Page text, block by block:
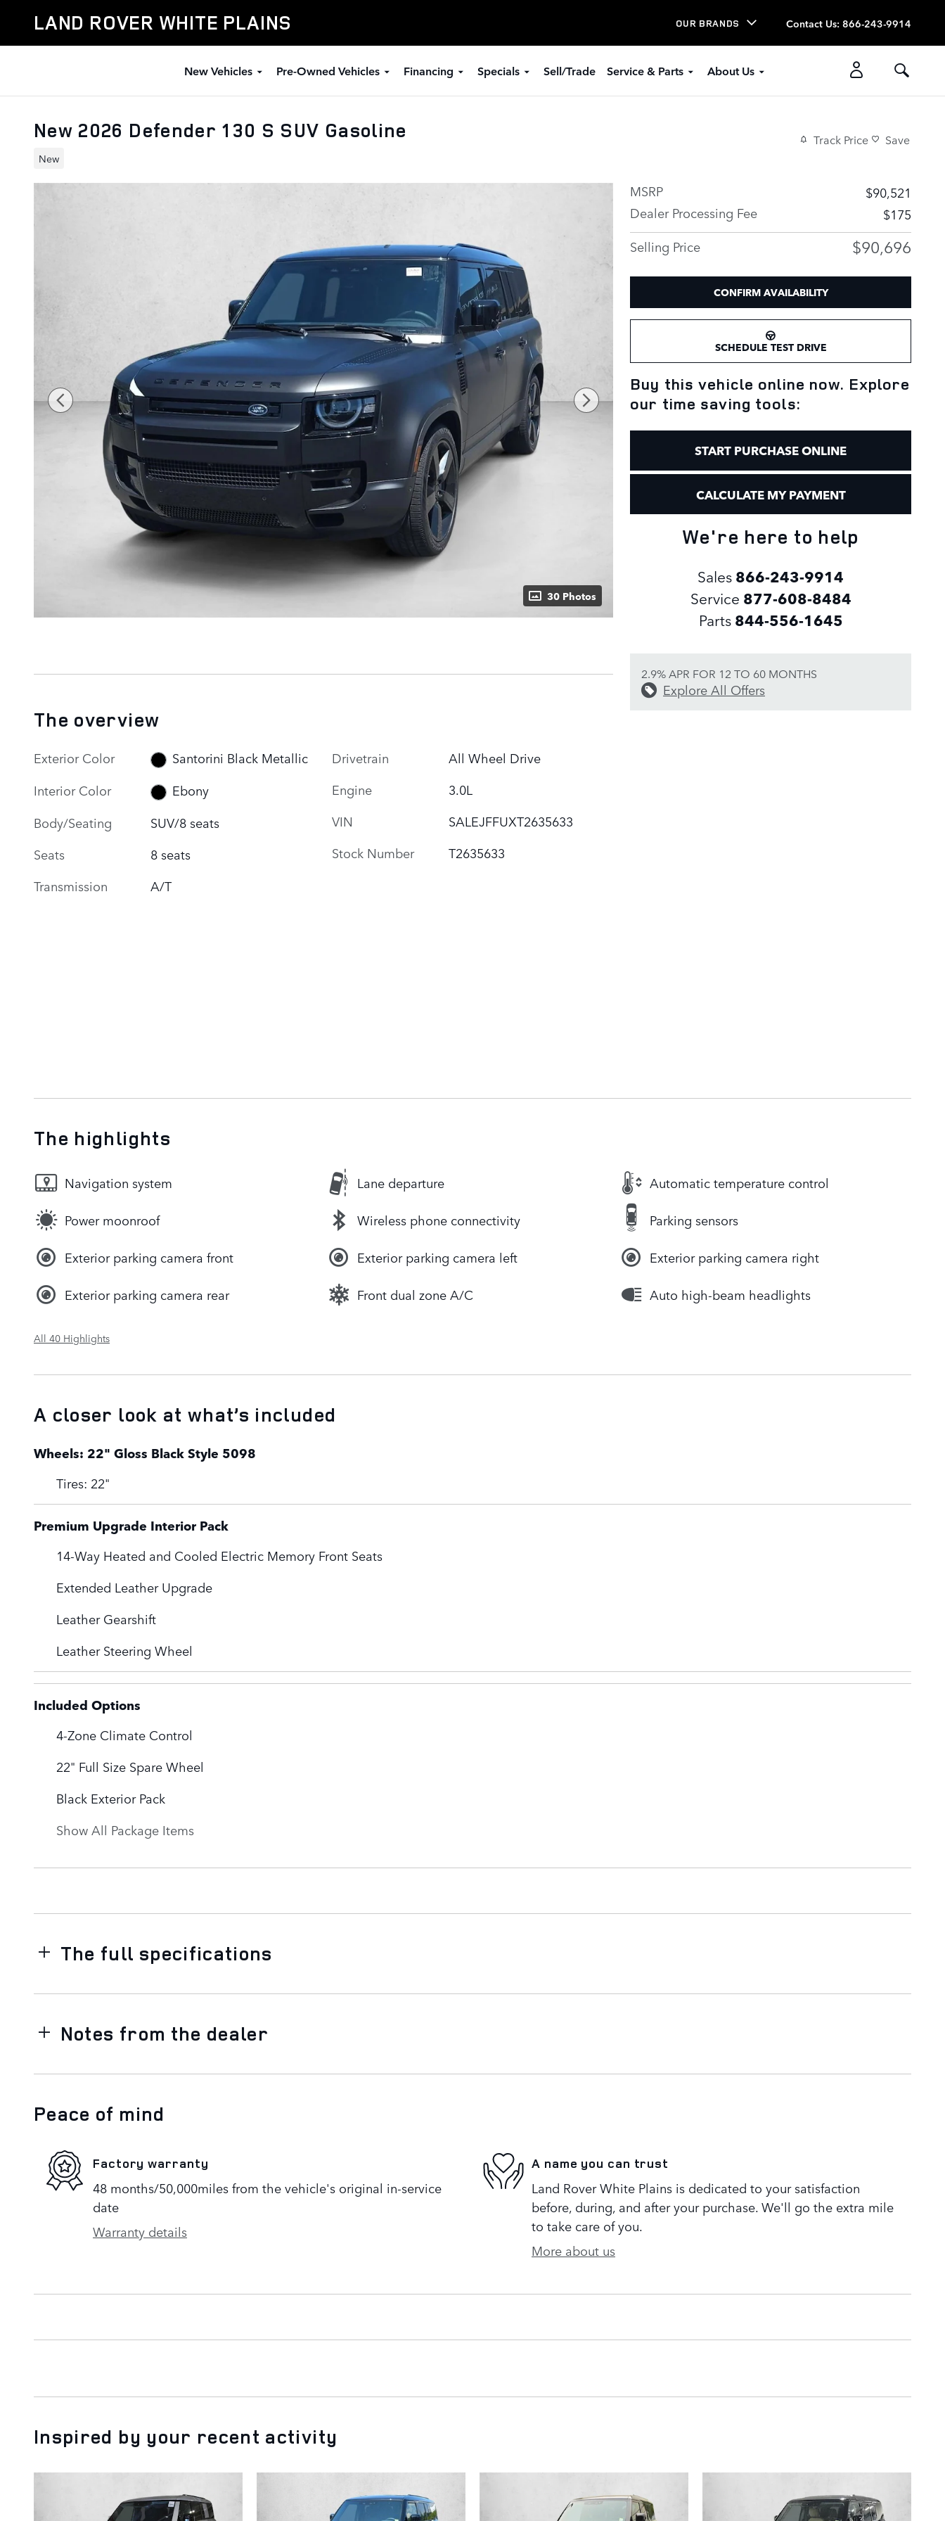
LAND ROVER WHITE PLAINS OUR BRANDS Contact Us: 866-243-9914
New Vehicles Pre-Owned Vehicles Financing Specials Sell/Trade Service & Parts About Us
New 2026 Defender 130 S SUV Gasoline
New
Track Price Save
30 Photos
MSRP
$90,521
Dealer Processing Fee
$175
Selling Price
$90,696
CONFIRM AVAILABILITY
SCHEDULE TEST DRIVE
Buy this vehicle online now. Explore
our time saving tools:
START PURCHASE ONLINE
CALCULATE MY PAYMENT
We're here to help
Sales 866-243-9914
Service 877-608-8484
Parts 844-556-1645
2.9% APR FOR 12 TO 60 MONTHS
Explore All Offers
The overview
Exterior Color
Santorini Black Metallic
Interior Color
Ebony
Body/Seating
SUV/8 seats
Seats
8 seats
Transmission
A/T
Drivetrain
All Wheel Drive
Engine
3.0L
VIN
SALEJFFUXT2635633
Stock Number
T2635633
The highlights
Navigation system Lane departure Automatic temperature control
Power moonroof Wireless phone connectivity Parking sensors
Exterior parking camera front Exterior parking camera left Exterior parking camera right
Exterior parking camera rear Front dual zone A/C Auto high-beam headlights
All 40 Highlights
A closer look at what’s included
Wheels: 22" Gloss Black Style 5098
Tires: 22"
Premium Upgrade Interior Pack
14-Way Heated and Cooled Electric Memory Front Seats
Extended Leather Upgrade
Leather Gearshift
Leather Steering Wheel
Included Options
4-Zone Climate Control
22" Full Size Spare Wheel
Black Exterior Pack
Show All Package Items
The full specifications
Notes from the dealer
Peace of mind
Factory warranty
48 months/50,000miles from the vehicle's original in-service
date
Warranty details
A name you can trust
Land Rover White Plains is dedicated to your satisfaction
before, during, and after your purchase. We'll go the extra mile
to take care of you.
More about us
Inspired by your recent activity